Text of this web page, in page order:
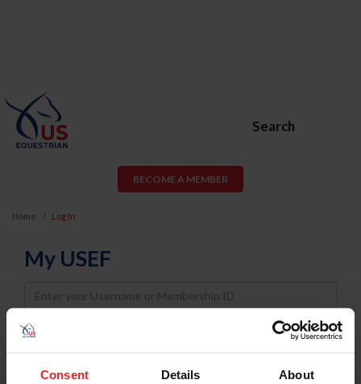
Consent Details About
Search
BECOME A MEMBER
Home Log In
My USEF
Username
Password
Keep me logged in